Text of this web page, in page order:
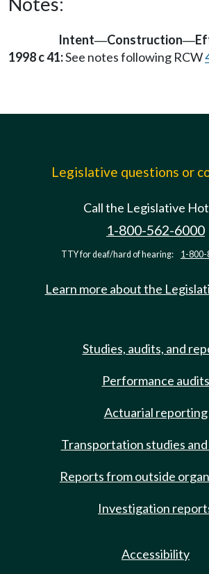
Intent—Construction—
1998 c 41:See notes following RCW
Legislative questions or
Call the Legislative
1-800-562-6000
TTY for deaf/hard of hearing: 1-800-
Learn more about the
Studies, audits, and
Performance audits
Actuarial reporting
Transportation studies
Reports from outside
Investigation
Accessibility